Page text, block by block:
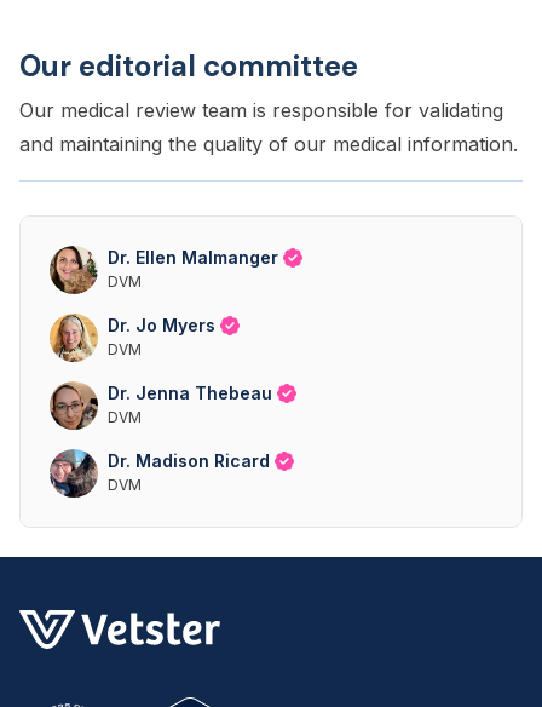
Our editorial committee
Our medical review team is responsible for validating
and maintaining the quality of our medical information.
Dr. Ellen Malmanger
DVM
Dr. Jo Myers
DVM
Dr. Jenna Thebeau
DVM
Dr. Madison Ricard
DVM